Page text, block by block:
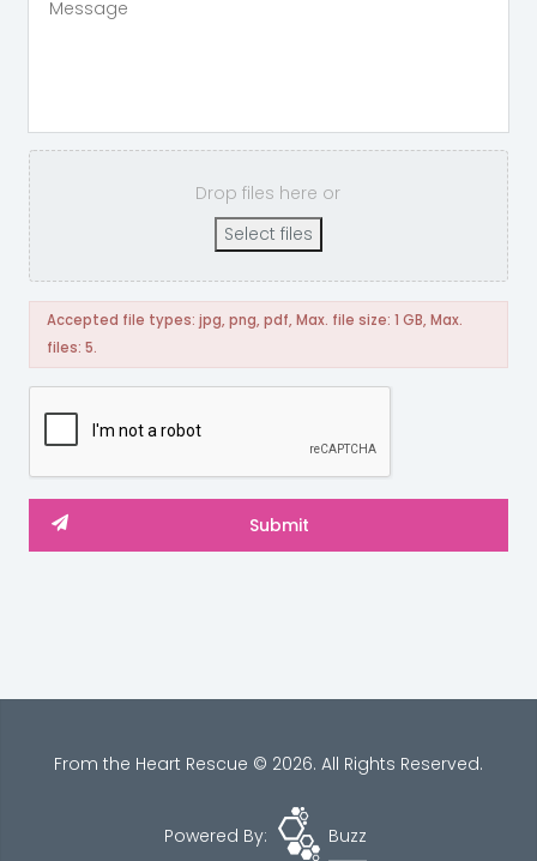
Drop files here or
Select files
Accepted file types: jpg, png, pdf, Max. file size: 1 GB, Max.
files: 5.
From the Heart Rescue © 2026. All Rights Reserved.
Powered By: Buzz